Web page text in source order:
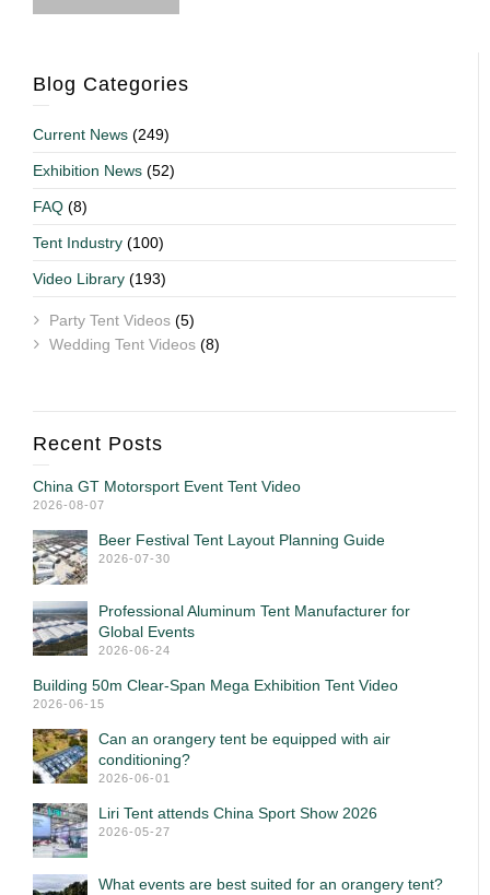
Blog Categories
Current News (249)
Exhibition News (52)
FAQ (8)
Tent Industry (100)
Video Library (193)
Party Tent Videos (5)
Wedding Tent Videos (8)
Recent Posts
China GT Motorsport Event Tent Video
2026-08-07
Beer Festival Tent Layout Planning Guide
2026-07-30
Professional Aluminum Tent Manufacturer for
Global Events
2026-06-24
Building 50m Clear-Span Mega Exhibition Tent Video
2026-06-15
Can an orangery tent be equipped with air
conditioning?
2026-06-01
Liri Tent attends China Sport Show 2026
2026-05-27
What events are best suited for an orangery tent?